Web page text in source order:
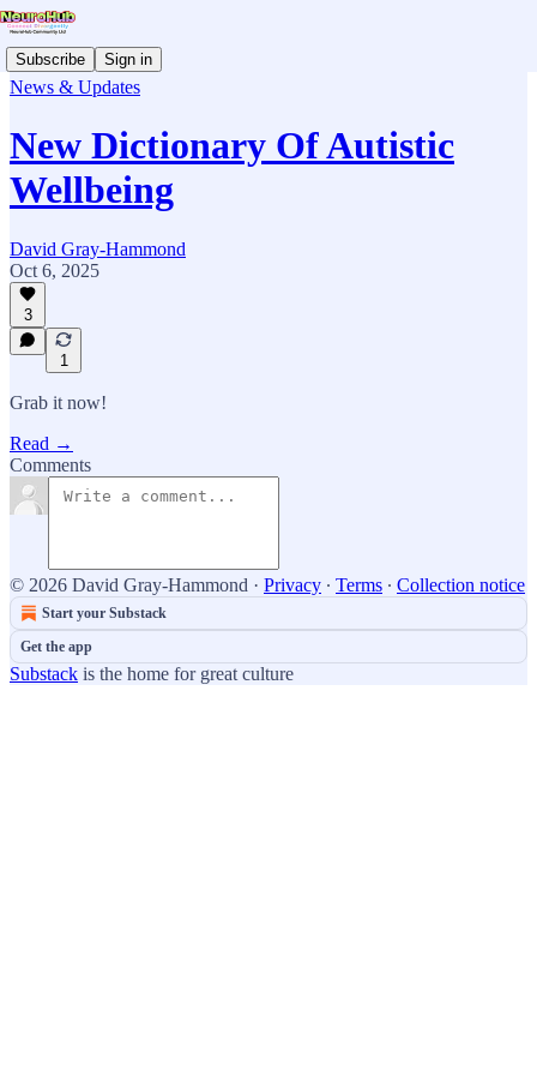
Subscribe Sign in
News & Updates
New Dictionary Of Autistic
Wellbeing
David Gray-Hammond
Oct 6, 2025
3
1
Grab it now!
Read →
Comments
© 2026 David Gray-Hammond · Privacy ∙ Terms ∙ Collection notice
Start your Substack
Get the app
Substack is the home for great culture